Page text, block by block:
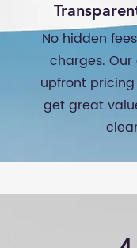
No hidden
charges.
upfront
get great